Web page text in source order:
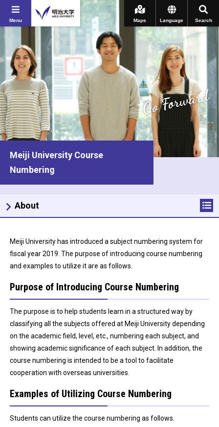
Menu Search
Language
Maps
Go Forward
Meiji University Course
Numbering
Meiji University has introduced a subject numbering system for
fiscal year 2019. The purpose of introducing course numbering
and examples to utilize it are as follows.
Purpose of Introducing Course Numbering
The purpose is to help students learn in a structured way by
classifying all the subjects offered at Meiji University depending
on the academic field, level, etc., numbering each subject, and
showing academic significance of each subject. In addition, the
course numbering is intended to be a tool to facilitate
cooperation with overseas universities.
Examples of Utilizing Course Numbering
Students can utilize the course numbering as follows.
About